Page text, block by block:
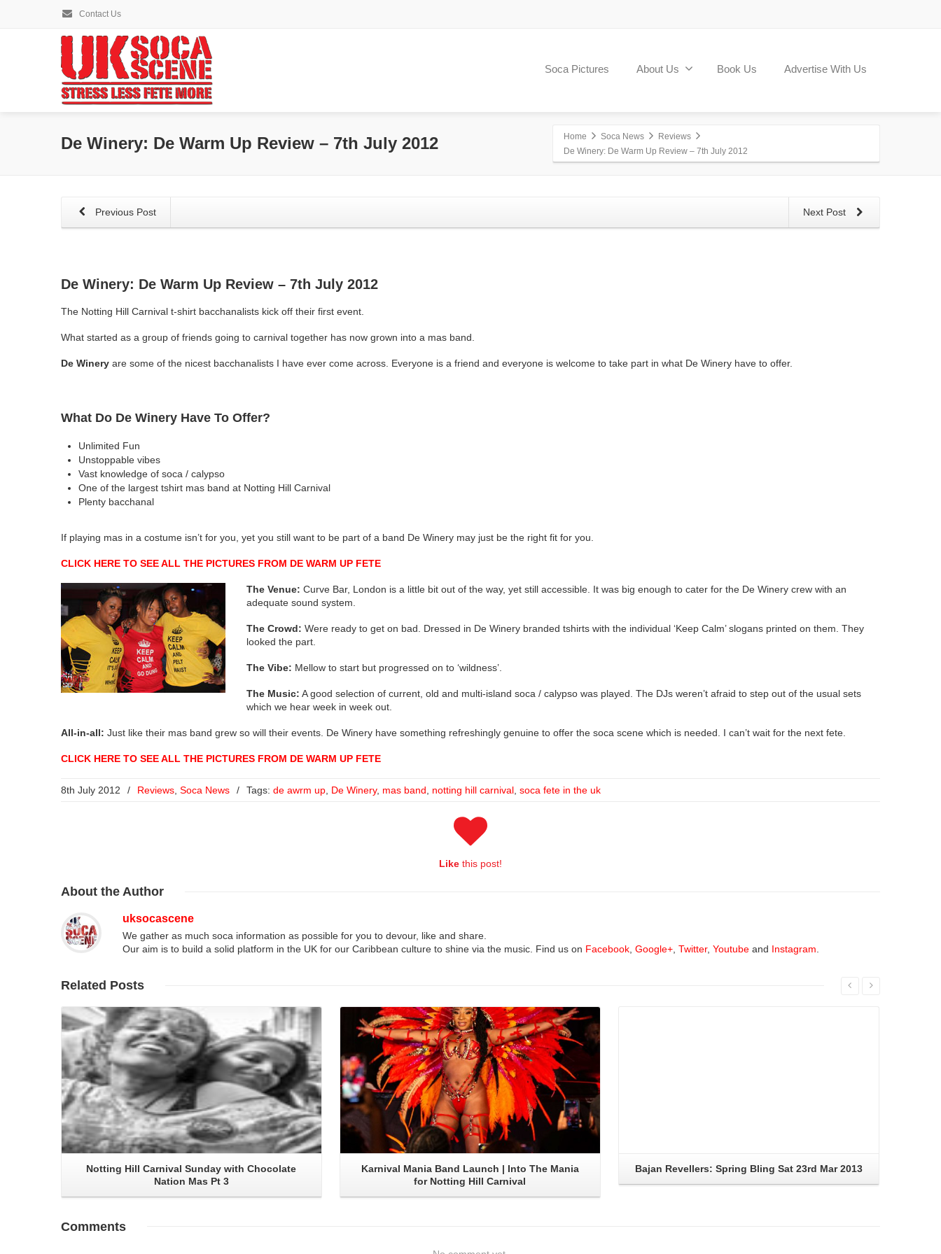
Contact Us
Soca Pictures About Us Book Us Advertise With Us
De Winery: De Warm Up Review – 7th July 2012 Home Soca News
Reviews
De Winery: De Warm Up Review – 7th July 2012
Next Post
Previous Post
De Winery: De Warm Up Review – 7th July 2012
The Notting Hill Carnival t-shirt bacchanalists kick off their first event.
What started as a group of friends going to carnival together has now grown into a mas band.
De Winery are some of the nicest bacchanalists I have ever come across. Everyone is a friend and everyone is welcome to take part in what De Winery have to offer.
What Do De Winery Have To Offer?
Unlimited Fun
Unstoppable vibes
Vast knowledge of soca / calypso
One of the largest tshirt mas band at Notting Hill Carnival
Plenty bacchanal
If playing mas in a costume isn’t for you, yet you still want to be part of a band De Winery may just be the right fit for you.
CLICK HERE TO SEE ALL THE PICTURES FROM DE WARM UP FETE
The Venue: Curve Bar, London is a little bit out of the way, yet still accessible. It was big enough to cater for the De Winery crew with an
adequate sound system.
The Crowd: Were ready to get on bad. Dressed in De Winery branded tshirts with the individual ‘Keep Calm’ slogans printed on them. They
looked the part.
The Vibe: Mellow to start but progressed on to ‘wildness’.
The Music: A good selection of current, old and multi-island soca / calypso was played. The DJs weren’t afraid to step out of the usual sets
which we hear week in week out.
All-in-all: Just like their mas band grew so will their events. De Winery have something refreshingly genuine to offer the soca scene which is needed. I can’t wait for the next fete.
CLICK HERE TO SEE ALL THE PICTURES FROM DE WARM UP FETE
8th July 2012 / Reviews Soca News / Tags: de awrm up De Winery, mas band notting hill carnival soca fete in the uk
Like this post!
About the Author
uksocascene
We gather as much soca information as possible for you to devour, like and share.
Our aim is to build a solid platform in the UK for our Caribbean culture to shine via the music. Find us on Facebook Google+ Twitter, Youtube and Instagram
Related Posts
Notting Hill Carnival Sunday with Chocolate
Nation Mas Pt 3
Karnival Mania Band Launch | Into The Mania
for Notting Hill Carnival
Bajan Revellers: Spring Bling Sat 23rd Mar 2013
Comments